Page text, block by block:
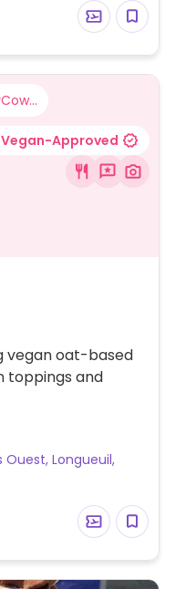
Vegan-Approved
vegan oat-based
toppings and
Ouest, Longueuil,